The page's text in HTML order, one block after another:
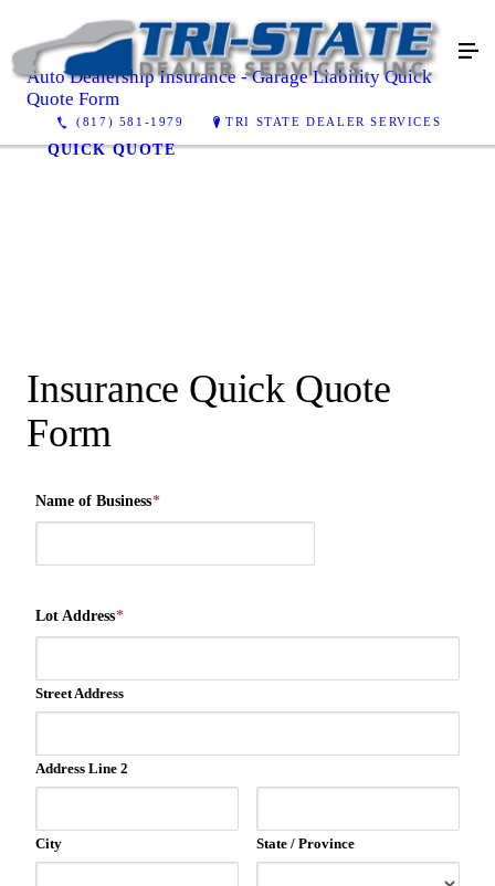
(817) 581-1979 TRI STATE DEALER SERVICES
Auto Dealership Insurance - Garage Liability Quick
Quote Form
QUICK QUOTE
Insurance Quick Quote
Form
Name of Business*
Lot Address*
Street Address
Address Line 2
City State / Province